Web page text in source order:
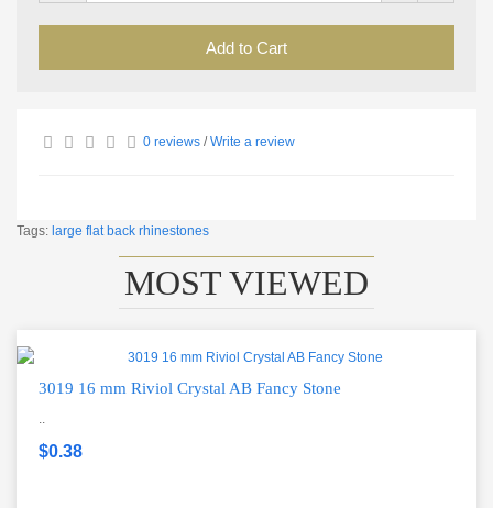
Add to Cart
0 reviews /Write a review
Tags: large flat back rhinestones
MOST VIEWED
3019 16 mm Riviol Crystal AB Fancy Stone
..
$0.38